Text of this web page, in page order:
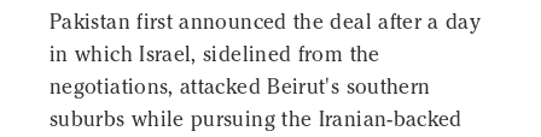
Pakistan first announced the deal after a day
in which Israel, sidelined from the
negotiations, attacked Beirut's southern
suburbs while pursuing the Iranian-backed